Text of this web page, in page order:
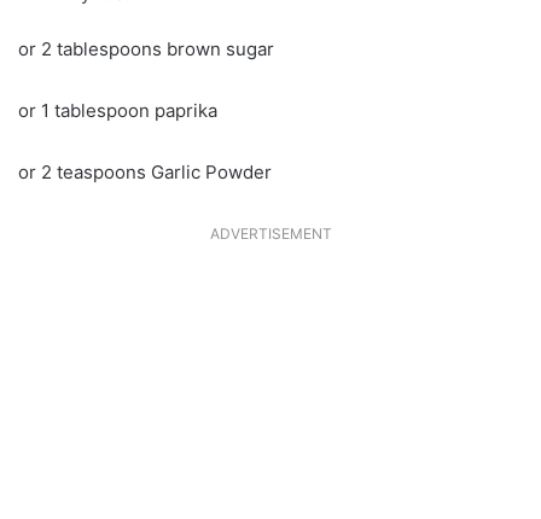
or 2 tablespoons brown sugar
or 1 tablespoon paprika
or 2 teaspoons Garlic Powder
ADVERTISEMENT